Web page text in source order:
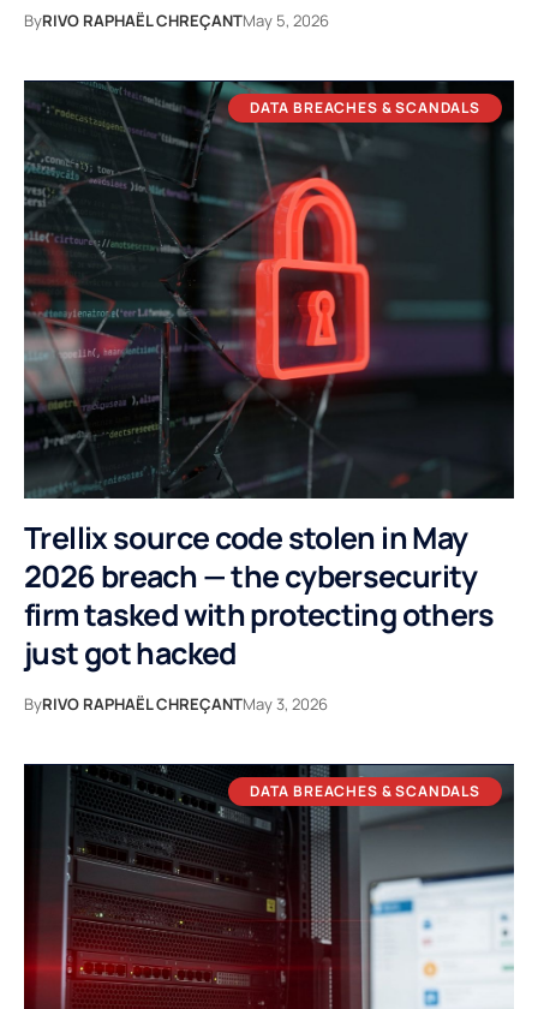
ByRIVO RAPHAËL CHREÇANTMay 5, 2026
DATA BREACHES & SCANDALS
Trellix source code stolen in May
2026 breach — the cybersecurity
firm tasked with protecting others
just got hacked
ByRIVO RAPHAËL CHREÇANTMay 3, 2026
DATA BREACHES & SCANDALS